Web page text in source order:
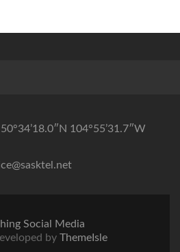
104°55’31.7″W
Social Media
by ThemeIsle